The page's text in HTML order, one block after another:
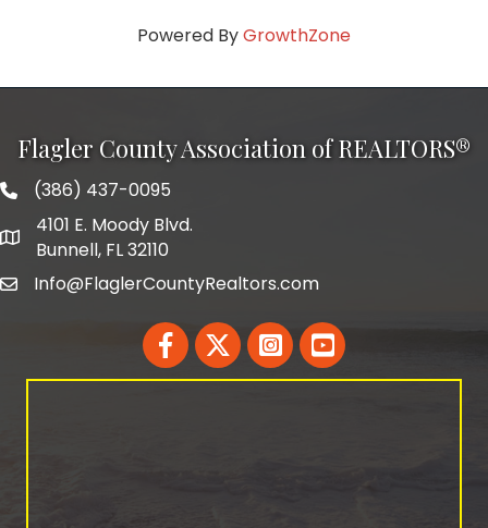
Powered ByGrowthZone
Flagler County Association of REALTORS®
phone number
(386) 437-0095
map and address
4101 E. Moody Blvd.
Bunnell, FL 32110
emailInfo@FlaglerCountyRealtors.com
FacebookTwitterLinkedInYouTube